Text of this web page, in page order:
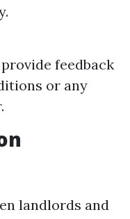
feedback
or any
landlords and